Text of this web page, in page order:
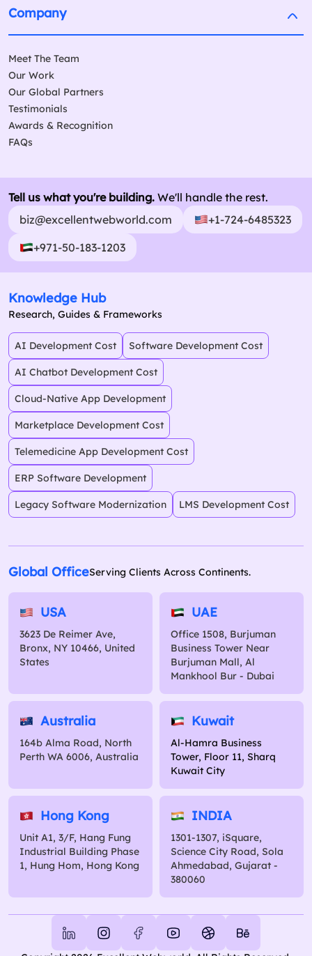
Company
Meet The Team
Our Work
Our Global Partners
Testimonials
Awards & Recognition
FAQs
Tell us what you're building. We'll handle the rest.
biz@excellentwebworld.com
+1-724-6485323
+971-50-183-1203
Knowledge Hub
Research, Guides & Frameworks
AI Development Cost Software Development Cost
AI Chatbot Development Cost
Cloud-Native App Development
Marketplace Development Cost
Telemedicine App Development Cost
ERP Software Development
Legacy Software Modernization LMS Development Cost
Global OfficeServing Clients Across Continents.
USA
3623 De Reimer Ave,
Bronx, NY 10466, United
States
UAE
Office 1508, Burjuman
Business Tower Near
Burjuman Mall, Al
Mankhool Bur - Dubai
Australia
164b Alma Road, North
Perth WA 6006, Australia
Kuwait
Al-Hamra Business
Tower, Floor 11, Sharq
Kuwait City
Hong Kong
Unit A1, 3/F, Hang Fung
Industrial Building Phase
1, Hung Hom, Hong Kong
INDIA
1301-1307, iSquare,
Science City Road, Sola
Ahmedabad, Gujarat -
380060